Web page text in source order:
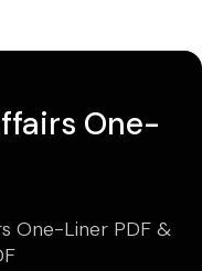
One-
One-Liner PDF &